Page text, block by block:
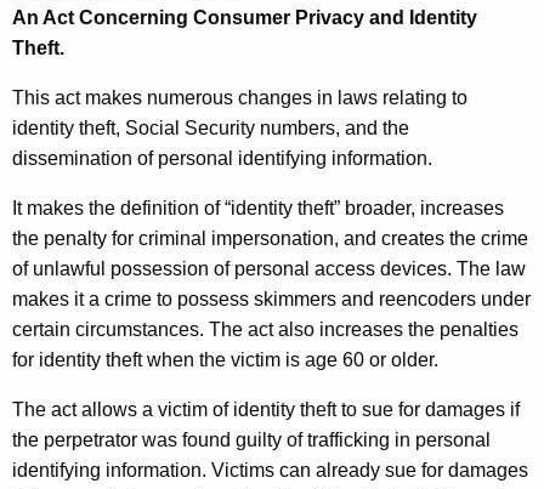
An Act Concerning Consumer Privacy and Identity
Theft.
This act makes numerous changes in laws relating to
identity theft, Social Security numbers, and the
dissemination of personal identifying information.
It makes the definition of “identity theft” broader, increases
the penalty for criminal impersonation, and creates the crime
of unlawful possession of personal access devices. The law
makes it a crime to possess skimmers and reencoders under
certain circumstances. The act also increases the penalties
for identity theft when the victim is age 60 or older.
The act allows a victim of identity theft to sue for damages if
the perpetrator was found guilty of trafficking in personal
identifying information. Victims can already sue for damages